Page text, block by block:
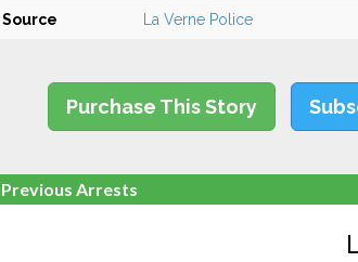
Source La Verne Police
Purchase This Story
Previous Arrests